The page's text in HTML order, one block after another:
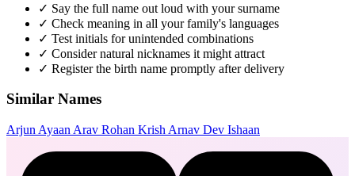
✓ Say the full name out loud with your surname
✓ Check meaning in all your family's languages
✓ Test initials for unintended combinations
✓ Consider natural nicknames it might attract
✓ Register the birth name promptly after delivery
Similar Names
Arjun Ayaan Arav Rohan Krish Arnav Dev Ishaan